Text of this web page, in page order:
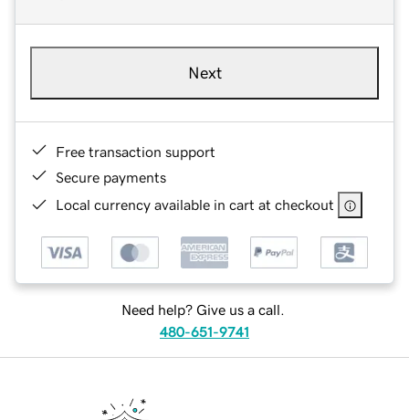
Next
Free transaction support
Secure payments
Local currency available in cart at checkout
Need help? Give us a call.
480-651-9741